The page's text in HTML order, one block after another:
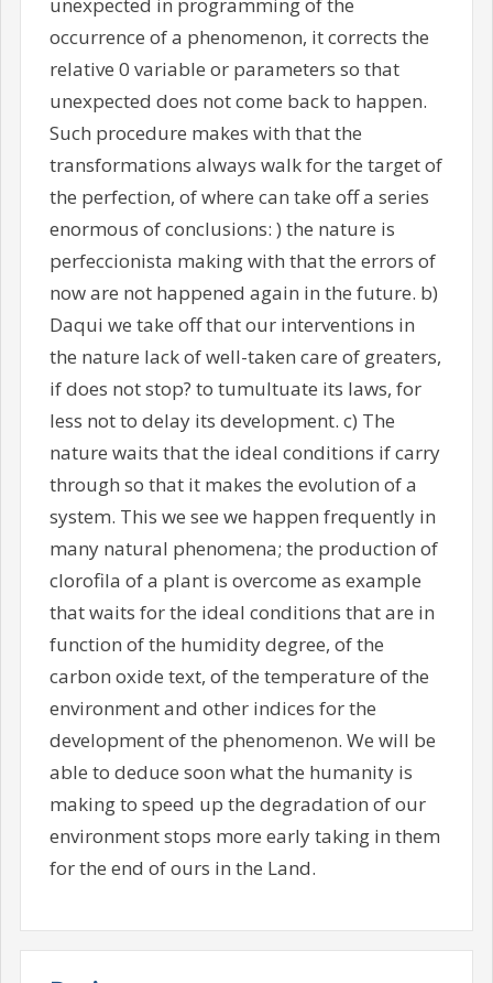
occurrence of a phenomenon, it corrects the
relative 0 variable or parameters so that
unexpected does not come back to happen.
Such procedure makes with that the
transformations always walk for the target of
the perfection, of where can take off a series
enormous of conclusions: ) the nature is
perfeccionista making with that the errors of
now are not happened again in the future. b)
Daqui we take off that our interventions in
the nature lack of well-taken care of greaters,
if does not stop? to tumultuate its laws, for
less not to delay its development. c) The
nature waits that the ideal conditions if carry
through so that it makes the evolution of a
system. This we see we happen frequently in
many natural phenomena; the production of
clorofila of a plant is overcome as example
that waits for the ideal conditions that are in
function of the humidity degree, of the
carbon oxide text, of the temperature of the
environment and other indices for the
development of the phenomenon. We will be
able to deduce soon what the humanity is
making to speed up the degradation of our
environment stops more early taking in them
for the end of ours in the Land.